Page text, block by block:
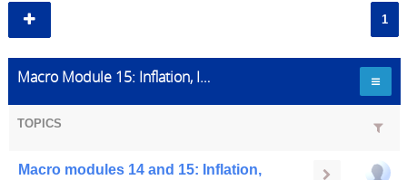
1
Macro Module 15: Inflation, Interest Rates, and Money Growth
TOPICS
Macro modules 14 and 15: Inflation,